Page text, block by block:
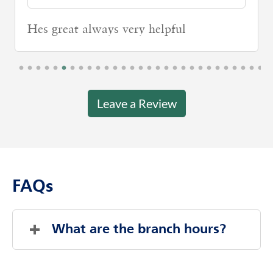
Hes great always very helpful
Leave a Review
FAQs
What are the branch hours?